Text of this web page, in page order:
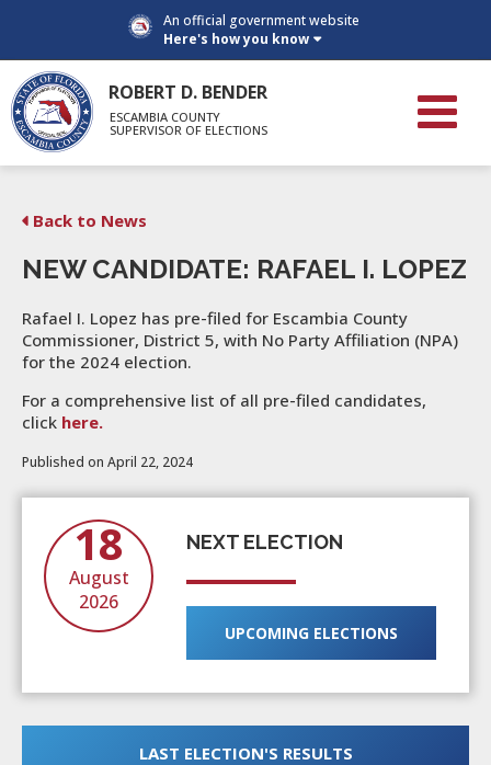
An official government website
Here's how you know
ROBERT D. BENDER
ESCAMBIA COUNTY
SUPERVISOR OF ELECTIONS
Back to News
NEW CANDIDATE: RAFAEL I. LOPEZ
Rafael I. Lopez has pre-filed for Escambia County
Commissioner, District 5, with No Party Affiliation (NPA)
for the 2024 election.
For a comprehensive list of all pre-filed candidates,
click here.
Published on April 22, 2024
18
August
2026
NEXT ELECTION
UPCOMING ELECTIONS
LAST ELECTION'S RESULTS